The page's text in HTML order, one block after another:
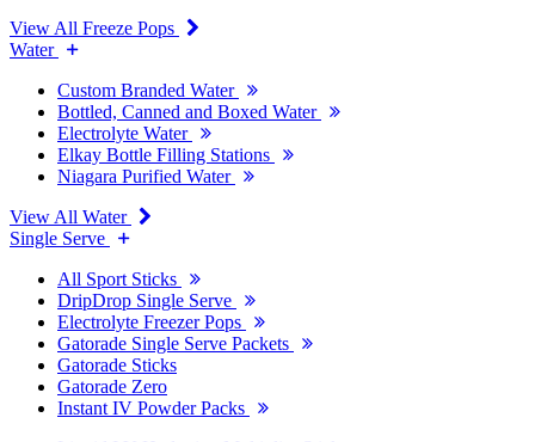
View All Freeze Pops
Water
Custom Branded Water
Bottled, Canned and Boxed Water
Electrolyte Water
Elkay Bottle Filling Stations
Niagara Purified Water
View All Water
Single Serve
All Sport Sticks
DripDrop Single Serve
Electrolyte Freezer Pops
Gatorade Single Serve Packets
Gatorade Sticks
Gatorade Zero
Instant IV Powder Packs